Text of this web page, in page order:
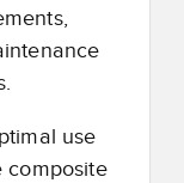
use
composite